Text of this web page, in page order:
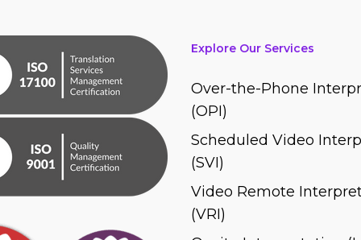
Explore Our Services
Over-the-Phone
(OPI)
Scheduled Video
(SVI)
Video Remote
(VRI)